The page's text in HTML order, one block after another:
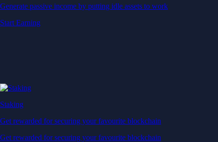
Generate passive income by putting idle assets to work
Start Earning
Staking
Get rewarded for securing your favourite blockchain
Get rewarded for securing your favourite blockchain